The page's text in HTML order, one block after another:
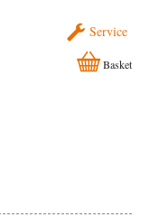
Service
Basket